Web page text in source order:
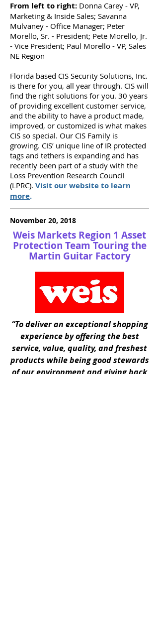
From left to right: Donna Carey - VP,
Marketing & Inside Sales; Savanna
Mulvaney - Office Manager; Peter
Morello, Sr. - President; Pete Morello, Jr.
- Vice President; Paul Morello - VP, Sales
NE Region
Florida based CIS Security Solutions, Inc.
is there for you, all year through. CIS will
find the right solutions for you. 30 years
of providing excellent customer service,
and the ability to have a product made,
improved, or customized is what makes
CIS so special. Our CIS Family is
growing. CIS’ unique line of IR protected
tags and tethers is expanding and has
recently been part of a study with the
Loss Prevention Research Council
(LPRC). Visit our website to learn
more.
November 20, 2018
Weis Markets Region 1 Asset
Protection Team Touring the
Martin Guitar Factory
“To deliver an exceptional shopping
experience by offering the best
service, value, quality, and freshest
products while being good stewards
of our environment and giving back